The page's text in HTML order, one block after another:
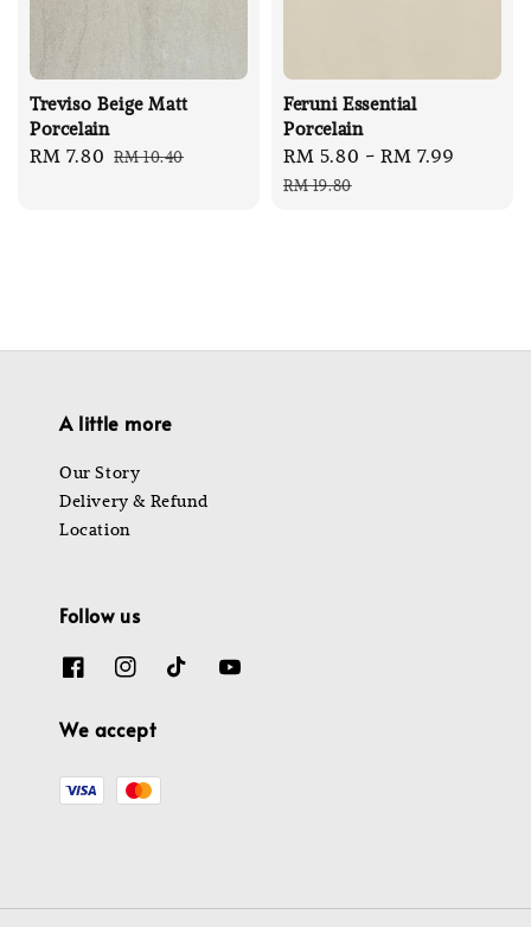
Treviso Beige Matt
Porcelain
Sale
RM 7.80 Regular
RM 10.40
Feruni Essential
Porcelain
Sale
price
RM 5.80 -RM 7.99
RM 19.80
A little more
Our Story
Delivery & Refund
Location
Follow us
We accept